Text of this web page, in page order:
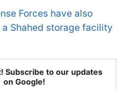
Forces have also
Shahed storage facility
Subscribe to our updates
on Google!